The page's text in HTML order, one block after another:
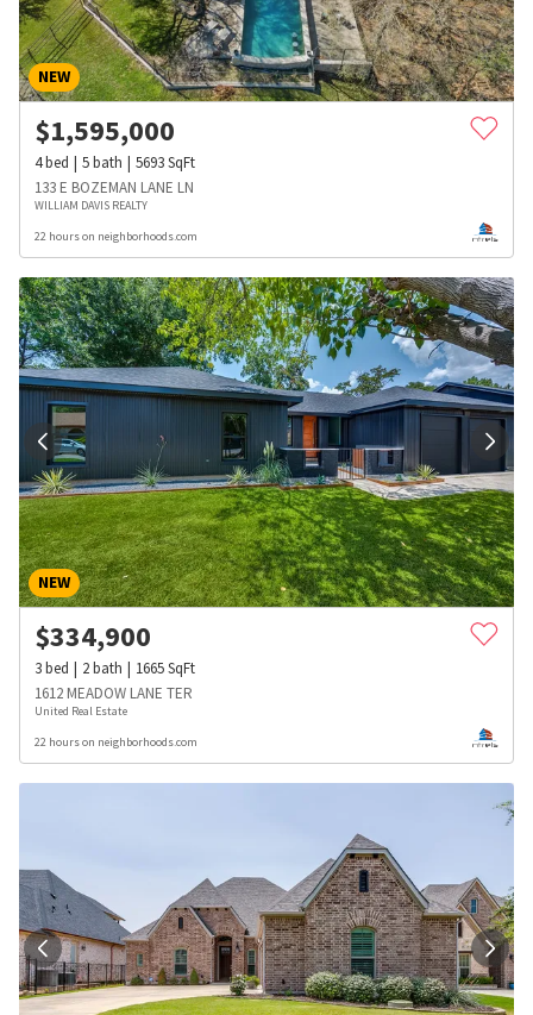
NEW
$1,595,000
4bed 5bath 5693SqFt
133 E BOZEMAN LANE LN
WILLIAM DAVIS REALTY
22 hours on neighborhoods.com
NEW
$334,900
3bed 2bath 1665SqFt
1612 MEADOW LANE TER
United Real Estate
22 hours on neighborhoods.com